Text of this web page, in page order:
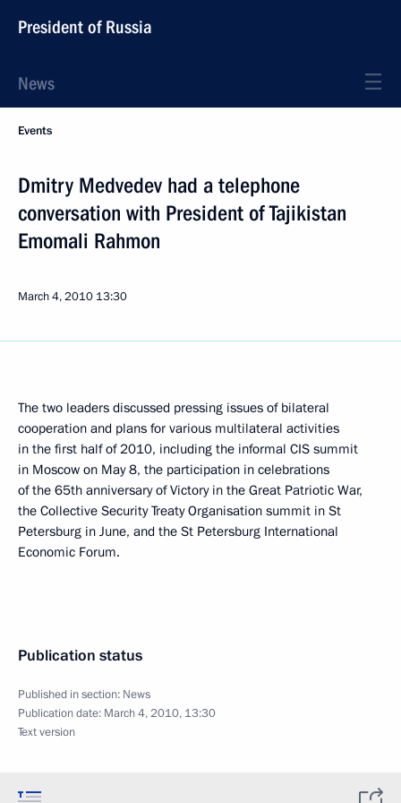
President of Russia
News
Events
Dmitry Medvedev had a telephone
conversation with President of Tajikistan
Emomali Rahmon
March 4, 2010 13:30
The two leaders discussed pressing issues of bilateral
cooperation and plans for various multilateral activities
in the first half of 2010, including the informal CIS summit
in Moscow on May 8, the participation in celebrations
of the 65th anniversary of Victory in the Great Patriotic War,
the Collective Security Treaty Organisation summit in St
Petersburg in June, and the St Petersburg International
Economic Forum.
Publication status
Published in section: News
Publication date: March 4, 2010, 13:30
Text version